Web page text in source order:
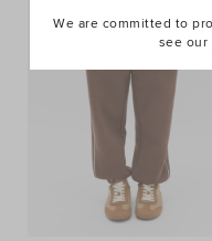
We are committed to
see our